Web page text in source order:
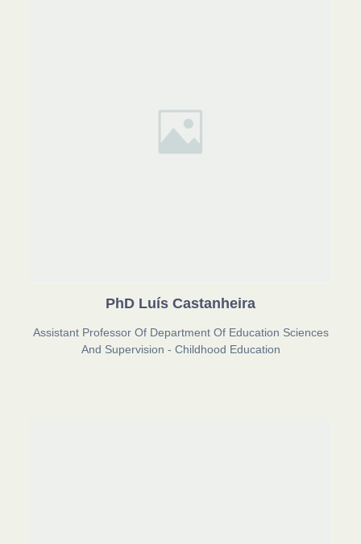
PhD Luís Castanheira
Assistant Professor Of Department Of Education Sciences
And Supervision - Childhood Education